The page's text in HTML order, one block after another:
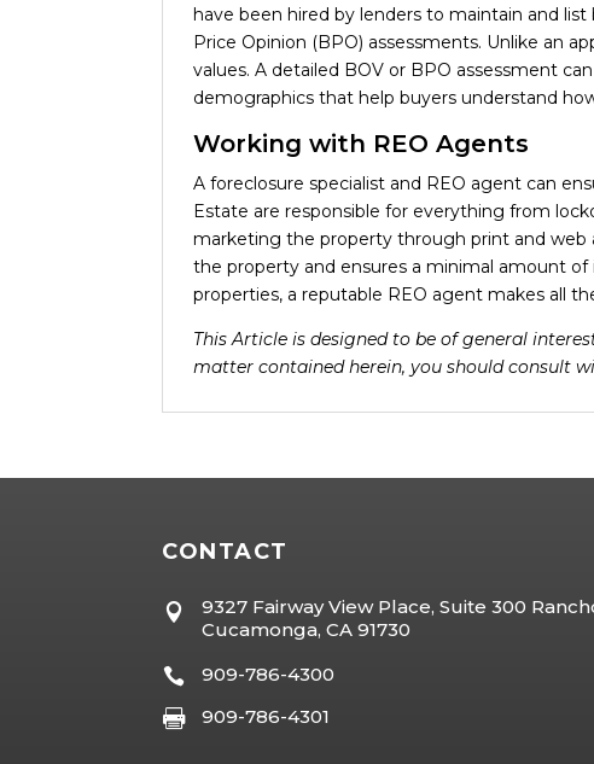
have been hired by lenders to maintain and
Price Opinion (BPO) assessments. Unlike an
values. A detailed BOV or BPO assessment
demographics that help buyers understand
Working with REO Agents
A foreclosure specialist and REO agent can
Estate are responsible for everything from
marketing the property through print and web
the property and ensures a minimal amount
properties, a reputable REO agent makes all
This Article is designed to be of general
matter contained herein, you should consult
CONTACT

9327 Fairway View Place, Suite 300
Cucamonga, CA 91730
 909-786-4300
 909-786-4301